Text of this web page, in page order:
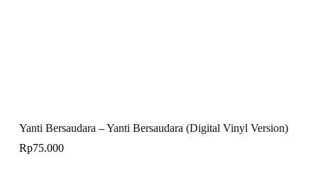
Yanti Bersaudara – Yanti Bersaudara (Digital Vinyl Version)
Rp75.000